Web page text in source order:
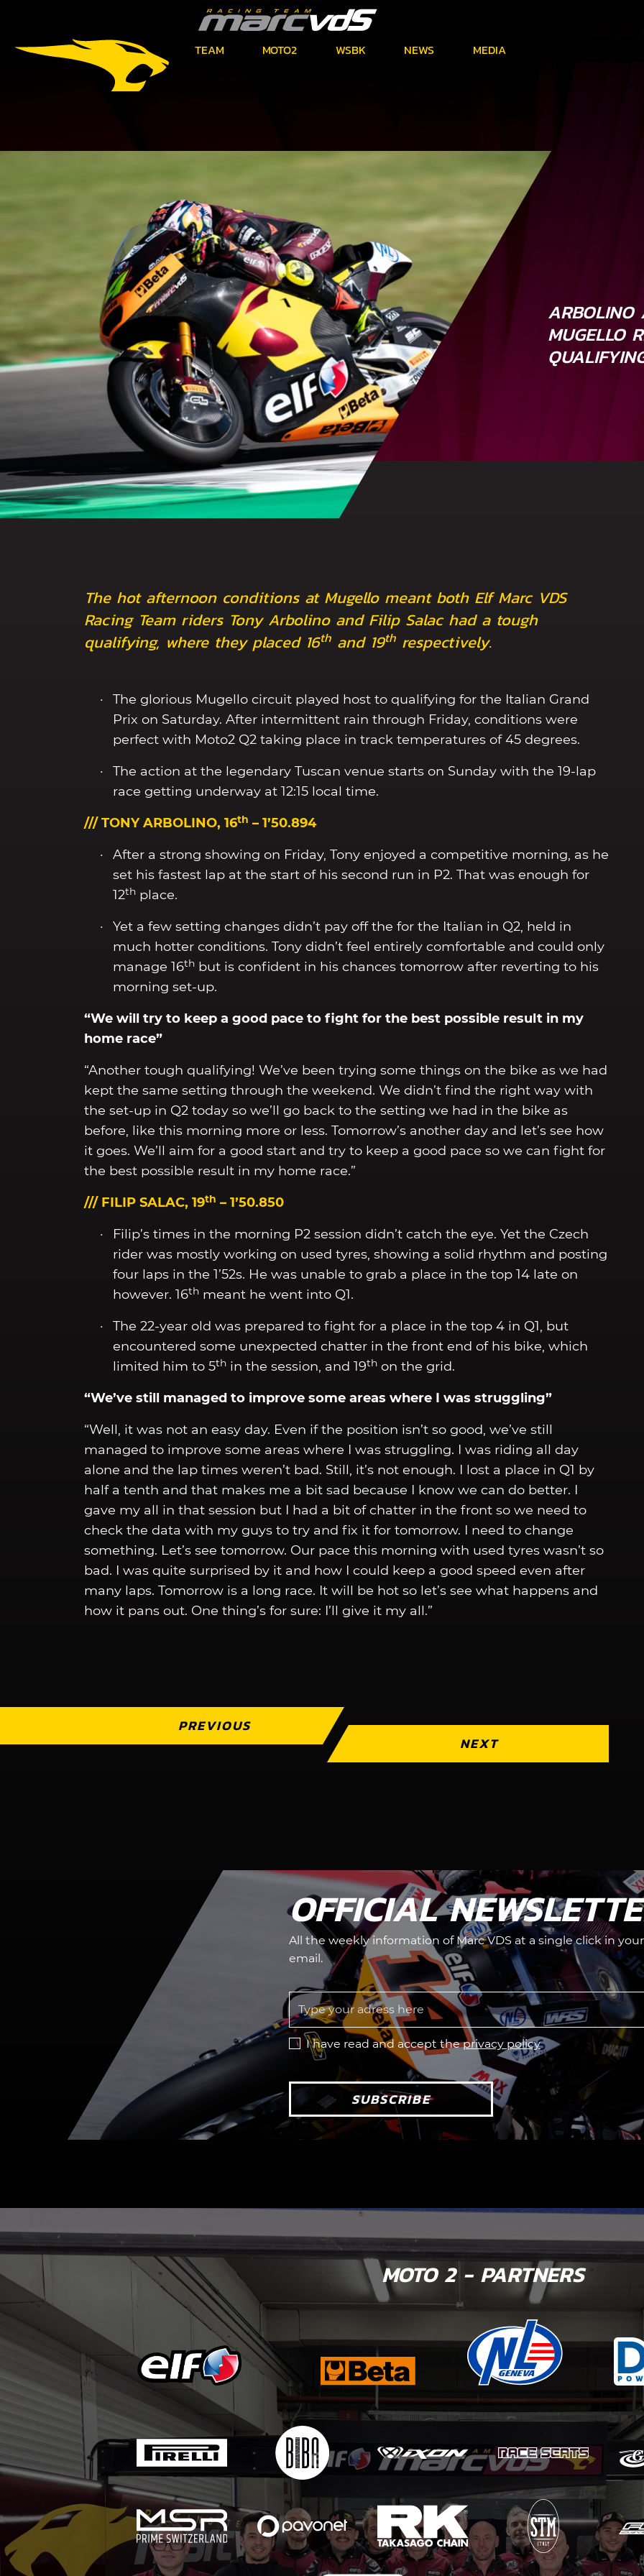
TEAM MOTO2 WSBK NEWS MEDIA
ARBOLINO
MUGELLO
The hot afternoon conditions at Mugello meant both Elf Marc VDS
Racing Team riders Tony Arbolino and Filip Salac had a tough
qualifying, where they placed 16th and 19th respectively.
The glorious Mugello circuit played host to qualifying for the Italian Grand
Prix on Saturday. After intermittent rain through Friday, conditions were
perfect with Moto2 Q2 taking place in track temperatures of 45 degrees.
The action at the legendary Tuscan venue starts on Sunday with the 19-lap
race getting underway at 12:15 local time.
/// TONY ARBOLINO, 16th – 1’50.894
After a strong showing on Friday, Tony enjoyed a competitive morning, as he
set his fastest lap at the start of his second run in P2. That was enough for
12th place.
Yet a few setting changes didn’t pay off the for the Italian in Q2, held in
much hotter conditions. Tony didn’t feel entirely comfortable and could only
manage 16th but is confident in his chances tomorrow after reverting to his
morning set-up.
“We will try to keep a good pace to fight for the best possible result in my
home race”
“Another tough qualifying! We’ve been trying some things on the bike as we had
kept the same setting through the weekend. We didn’t find the right way with
the set-up in Q2 today so we’ll go back to the setting we had in the bike as
before, like this morning more or less. Tomorrow’s another day and let’s see how
it goes. We’ll aim for a good start and try to keep a good pace so we can fight for
the best possible result in my home race.”
/// FILIP SALAC, 19th – 1’50.850
Filip’s times in the morning P2 session didn’t catch the eye. Yet the Czech
rider was mostly working on used tyres, showing a solid rhythm and posting
four laps in the 1’52s. He was unable to grab a place in the top 14 late on
however. 16th meant he went into Q1.
The 22-year old was prepared to fight for a place in the top 4 in Q1, but
encountered some unexpected chatter in the front end of his bike, which
limited him to 5th in the session, and 19th on the grid.
“We’ve still managed to improve some areas where I was struggling”
“Well, it was not an easy day. Even if the position isn’t so good, we’ve still
managed to improve some areas where I was struggling. I was riding all day
alone and the lap times weren’t bad. Still, it’s not enough. I lost a place in Q1 by
half a tenth and that makes me a bit sad because I know we can do better. I
gave my all in that session but I had a bit of chatter in the front so we need to
check the data with my guys to try and fix it for tomorrow. I need to change
something. Let’s see tomorrow. Our pace this morning with used tyres wasn’t so
bad. I was quite surprised by it and how I could keep a good speed even after
many laps. Tomorrow is a long race. It will be hot so let’s see what happens and
how it pans out. One thing’s for sure: I’ll give it my all.”
PREVIOUS
NEXT
OFFICIAL
All the weekly information of Marc VDS at a single click in your
email.
I have read and accept theprivacy policy
SUBSCRIBE
MOTO 2 - PARTNERS